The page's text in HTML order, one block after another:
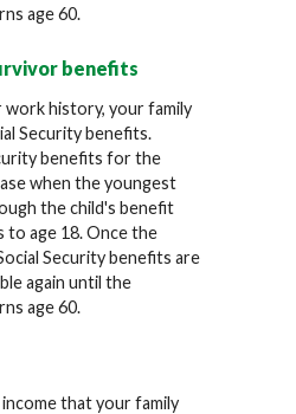
age 60.
benefits
work history, your family
Security benefits.
benefits for the
when the youngest
the child's benefit
to age 18. Once the
Security benefits are
again until the
age 60.
that your family